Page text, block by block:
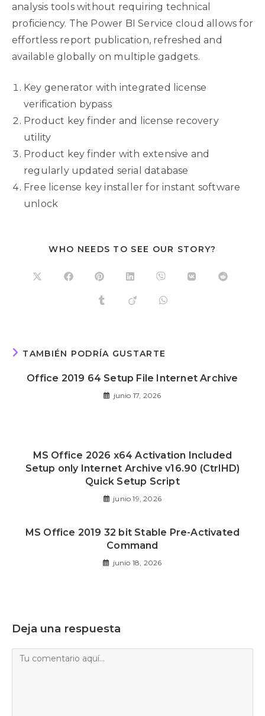
analysis tools without requiring technical
proficiency. The Power BI Service cloud allows for
effortless report publication, refreshed and
available globally on multiple gadgets.
Key generator with integrated license
verification bypass
Product key finder and license recovery
utility
Product key finder with extensive and
regularly updated serial database
Free license key installer for instant software
unlock
WHO NEEDS TO SEE OUR STORY?
TAMBIÉN PODRÍA GUSTARTE
Office 2019 64 Setup File Internet Archive
junio 17, 2026
MS Office 2026 x64 Activation Included
Setup only Internet Archive v16.90 (CtrlHD)
Quick Setup Script
junio 19, 2026
MS Office 2019 32 bit Stable Pre-Activated
Command
junio 18, 2026
Deja una respuesta